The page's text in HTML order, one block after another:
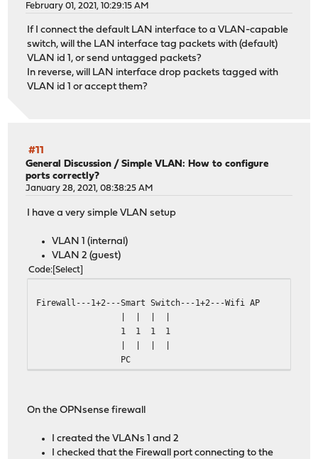
February 01, 2021, 10:29:15 AM
If I connect the default LAN interface to a VLAN-capable
switch, will the LAN interface tag packets with (default)
VLAN id 1, or send untagged packets?
In reverse, will LAN interface drop packets tagged with
VLAN id 1 or accept them?
#11
General Discussion /Simple VLAN: How to configure
ports correctly?
January 28, 2021, 08:38:25 AM
I have a very simple VLAN setup
VLAN 1 (internal)
VLAN 2 (guest)
Code Select
Firewall---1+2---Smart Switch---1+2---Wifi AP
1 1 1 1
PC
On the OPNsense firewall
I created the VLANs 1 and 2
I checked that the Firewall port connecting to the